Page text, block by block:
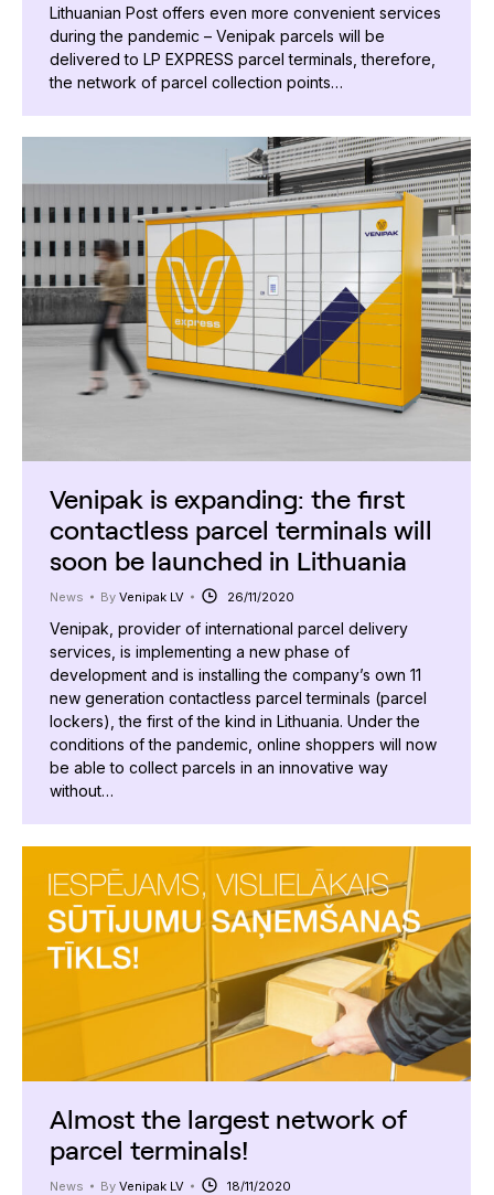
Lithuanian Post offers even more convenient services
during the pandemic – Venipak parcels will be
delivered to LP EXPRESS parcel terminals, therefore,
the network of parcel collection points…
Venipak is expanding: the first
contactless parcel terminals will
soon be launched in Lithuania
News By Venipak LV 26/11/2020
Venipak, provider of international parcel delivery
services, is implementing a new phase of
development and is installing the company’s own 11
new generation contactless parcel terminals (parcel
lockers), the first of the kind in Lithuania. Under the
conditions of the pandemic, online shoppers will now
be able to collect parcels in an innovative way
without…
Almost the largest network of
parcel terminals!
News By Venipak LV 18/11/2020